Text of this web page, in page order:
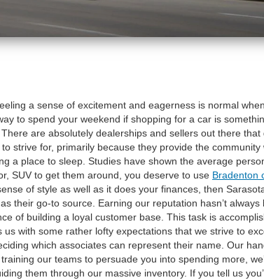
a sense of excitement and eagerness is normal
to spend your weekend if shopping for a car is
are absolutely dealerships and sellers out there
strive for, primarily because they provide the community
a place to sleep. Studies have shown the average
SUV to get them around, you deserve to use Bradenton
of style as well as it does your finances, then
their go-to source. Earning our reputation hasn’t always
of building a loyal customer base. This task is
with some rather lofty expectations that we strive to
which associates can represent their name. Our
our teams to persuade you into spending more,
them through our massive inventory. If you tell us